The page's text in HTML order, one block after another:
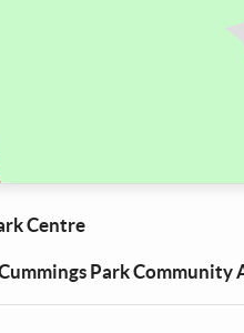
Centre
Park Community